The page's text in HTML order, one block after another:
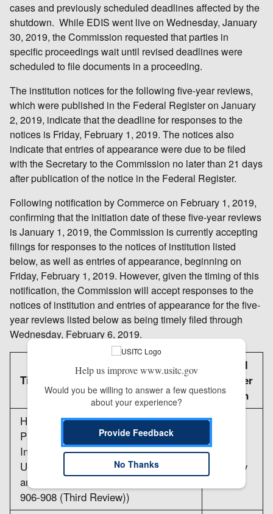
cases and previously scheduled deadlines affected by the
shutdown. While EDIS went live on Wednesday, January
30, 2019, the Commission requested that parties in
specific proceedings wait until revised deadlines were
scheduled to file documents in a proceeding.
The institution notices for the following five-year reviews,
which were published in the Federal Register on January
2, 2019, indicate that the deadline for responses to the
notices is Friday, February 1, 2019. The notices also
indicate that entries of appearance were due to be filed
with the Secretary to the Commission no later than 21 days
after publication of the notice in the Federal Register.
Following notification by Commerce on February 1, 2019,
confirming that the initiation date of these five-year reviews
is January 1, 2019, the Commission is currently accepting
filings for responses to the notices of institution listed
below, as well as entries of appearance, beginning on
Friday, February 1, 2019. However, given the timing of this
notification, the Commission will accept responses to the
notices of institution and entries of appearance for the five-
year reviews listed below as being timely filed through
Wednesday, February 6, 2019.
Title
Federal
Register
citation
Hot-Rolled Carbon Steel Flat
Products from China, India,
Indonesia, Taiwan, Thailand, and
Ukraine (Inv. Nos. 701-TA-405-406
and 408 and 731-TA-899-901 and
906-908 (Third Review))
January
2, 2019
Help us improve www.usitc.gov
Would you be willing to answer a few questions
about your experience?
Provide Feedback
No Thanks